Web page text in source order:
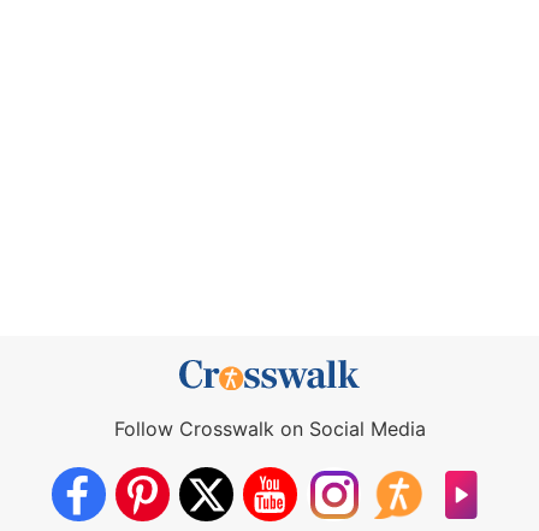
Follow Crosswalk on Social Media